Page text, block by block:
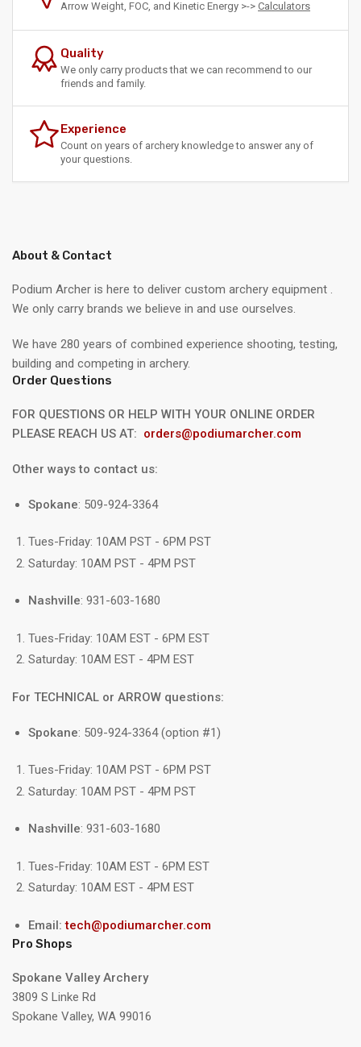
Arrow Weight, FOC, and Kinetic Energy >-> Calculators
Quality
We only carry products that we can recommend to our
friends and family.
Experience
Count on years of archery knowledge to answer any of
your questions.
About & Contact
Podium Archer is here to deliver custom archery equipment .
We only carry brands we believe in and use ourselves.
We have 280 years of combined experience shooting, testing,
building and competing in archery.
Order Questions
FOR QUESTIONS OR HELP WITH YOUR ONLINE ORDER
PLEASE REACH US AT: orders@podiumarcher.com
Other ways to contact us:
Spokane: 509-924-3364
Tues-Friday: 10AM PST - 6PM PST
Saturday: 10AM PST - 4PM PST
Nashville: 931-603-1680
Tues-Friday: 10AM EST - 6PM EST
Saturday: 10AM EST - 4PM EST
For TECHNICAL or ARROW questions:
Spokane: 509-924-3364 (option #1)
Tues-Friday: 10AM PST - 6PM PST
Saturday: 10AM PST - 4PM PST
Nashville: 931-603-1680
Tues-Friday: 10AM EST - 6PM EST
Saturday: 10AM EST - 4PM EST
Email:tech@podiumarcher.com
Pro Shops
Spokane Valley Archery
3809 S Linke Rd
Spokane Valley, WA 99016